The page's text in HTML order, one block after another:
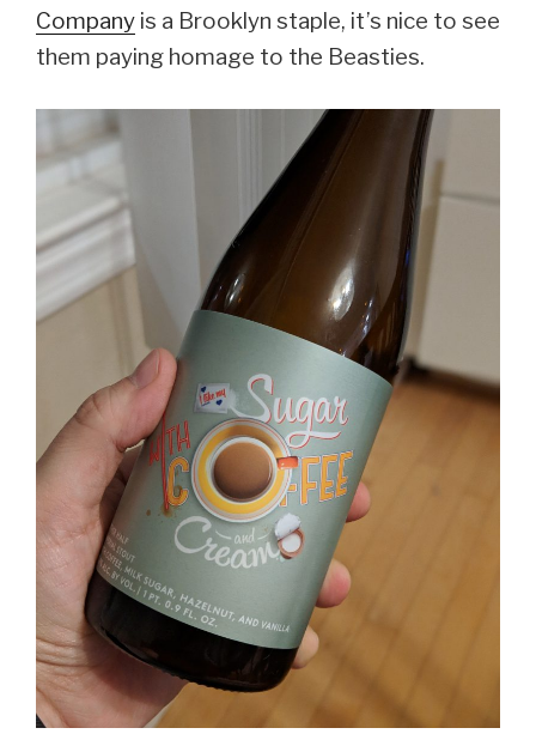
Company is a Brooklyn staple, it’s nice to see
them paying homage to the Beasties.